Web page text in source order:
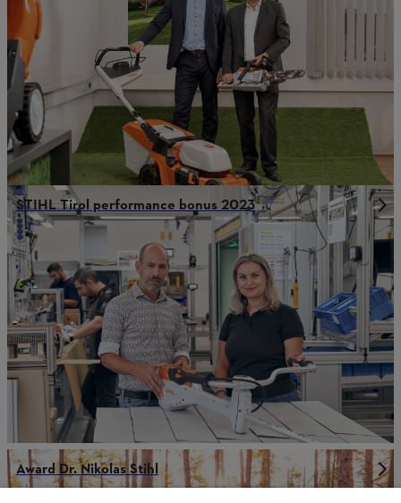
STIHL Tirol performance bonus 2023
Award Dr. Nikolas Stihl